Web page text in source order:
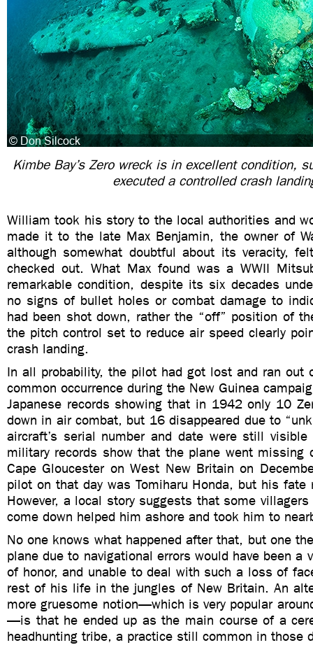
Kimbe Bay’s Zero wreck is in excellent condition,
executed a controlled crash
William took his story to the local authorities and
made it to the late Max Benjamin, the owner of
although somewhat doubtful about its veracity,
checked out. What Max found was a WWII
remarkable condition, despite its six decades
no signs of bullet holes or combat damage to
had been shot down, rather the “off” position of
the pitch control set to reduce air speed clearly
crash landing.
In all probability, the pilot had got lost and ran
common occurrence during the New Guinea
Japanese records showing that in 1942 only 10
down in air combat, but 16 disappeared due to
aircraft’s serial number and date were still
military records show that the plane went missing
Cape Gloucester on West New Britain on
pilot on that day was Tomiharu Honda, but his fate
However, a local story suggests that some
come down helped him ashore and took him to
No one knows what happened after that, but one
plane due to navigational errors would have been a
of honor, and unable to deal with such a loss of
rest of his life in the jungles of New Britain. An
more gruesome notion—which is very popular
—is that he ended up as the main course of a
headhunting tribe, a practice still common in those